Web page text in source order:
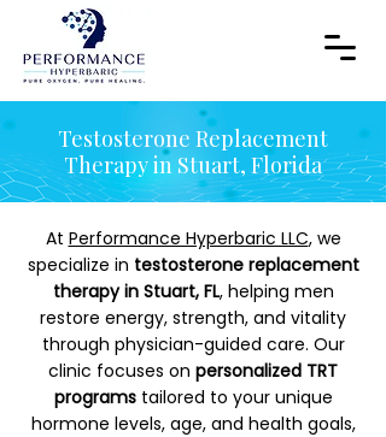
Testosterone Replacement
Therapy in Stuart, Florida
At Performance Hyperbaric LLC, we
specialize in testosterone replacement
therapy in Stuart, FL, helping men
restore energy, strength, and vitality
through physician-guided care. Our
clinic focuses on personalized TRT
programstailored to your unique
hormone levels, age, and health goals,